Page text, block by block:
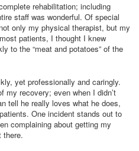
rehabilitation; including
staff was wonderful. Of special
only my physical therapist, but my
patients, I thought I knew
to the “meat and potatoes” of the
yet professionally and caringly.
my recovery; even when I didn’t
tell he really loves what he does,
One incident stands out to
complaining about getting my
there.